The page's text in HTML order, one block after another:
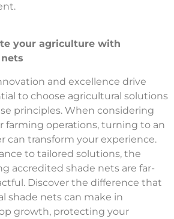
your agriculture with
and excellence drive
to choose agricultural solutions
principles. When considering
farming operations, turning to an
can transform your experience.
to tailored solutions, the
accredited shade nets are far-
Discover the difference that
shade nets can make in
growth, protecting your